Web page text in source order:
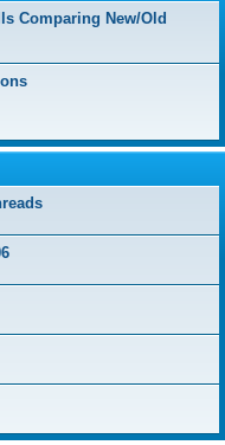
Comparing New/Old